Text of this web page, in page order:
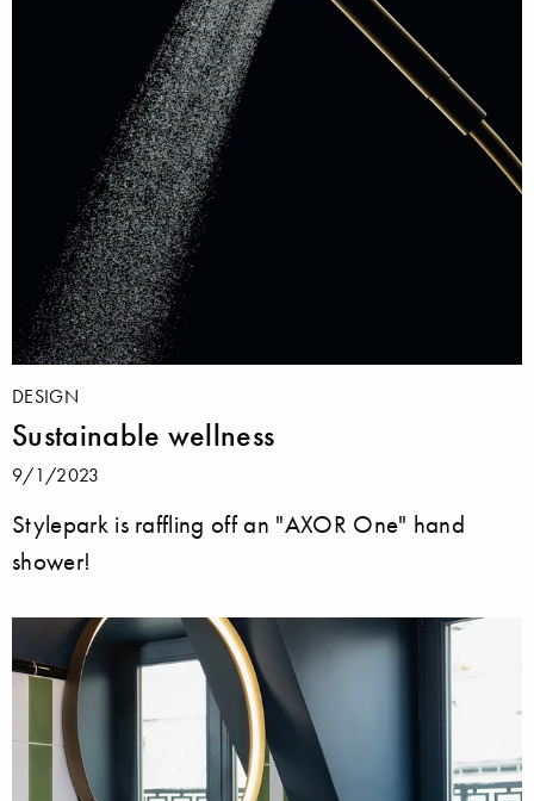
DESIGN
Sustainable wellness
9/1/2023
Stylepark is raffling off an "AXOR One" hand
shower!